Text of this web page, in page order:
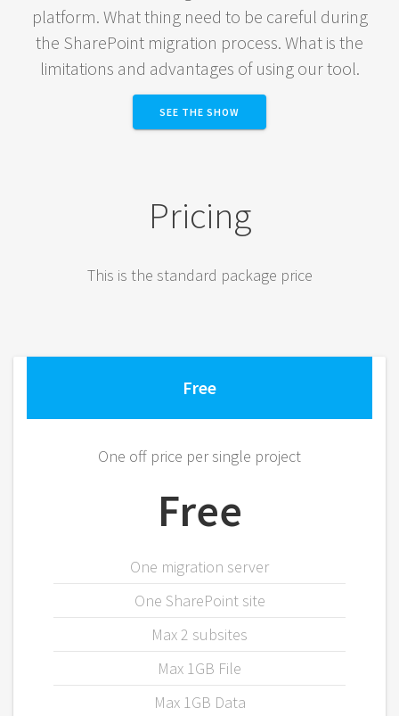
platform. What thing need to be careful during
the SharePoint migration process. What is the
limitations and advantages of using our tool.
SEE THE SHOW
Pricing
This is the standard package price
Free
One off price per single project
Free
One migration server
One SharePoint site
Max 2 subsites
Max 1GB File
Max 1GB Data